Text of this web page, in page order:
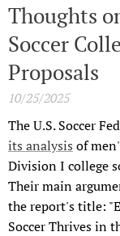
Thoughts
Soccer
Proposals
10/25/2025
The U.S. Soccer
its analysis of
Division I college
Their main
the report's title:
Soccer Thrives in